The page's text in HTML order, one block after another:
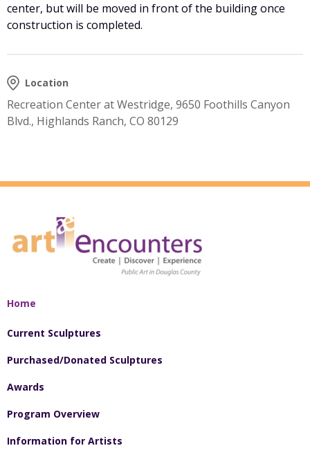
center, but will be moved in front of the building once
construction is completed.
Location
Recreation Center at Westridge, 9650 Foothills Canyon
Blvd., Highlands Ranch, CO 80129
Home
Current Sculptures
Purchased/Donated Sculptures
Awards
Program Overview
Information for Artists